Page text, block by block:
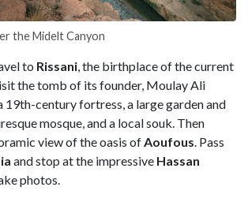
the Midelt Canyon
to Rissani , the birthplace of the current
the tomb of its founder, Moulay Ali
19th-century fortress, a large garden and
mosque, and a local souk. Then
view of the oasis of Aoufous . Pass
and stop at the impressive Hassan
photos.